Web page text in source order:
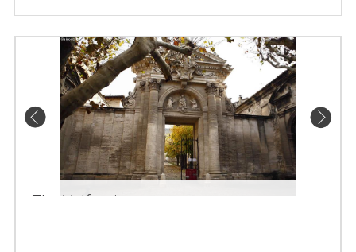
The Valfreniere gate